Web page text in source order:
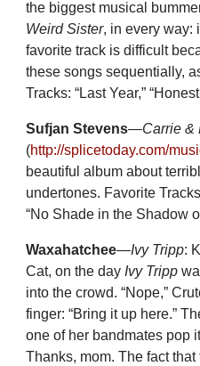
the biggest musical
Weird Sister, in every way:
favorite track is difficult
these songs sequentially,
Tracks: “Last Year,”
Sufjan Stevens—Carrie &
(http://splicetoday.com/
beautiful album about
undertones. Favorite
“No Shade in the Shadow
Waxahatchee—Ivy Tripp:
Cat, on the day Ivy Tripp
into the crowd. “Nope,”
finger: “Bring it up here.”
one of her bandmates pop
Thanks, mom. The fact